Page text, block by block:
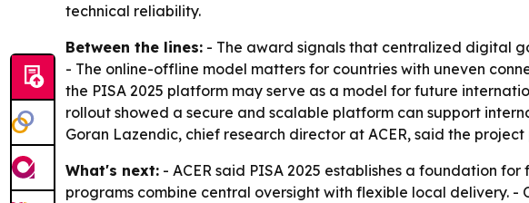
technical reliability.
Between the lines: - The award signals that centralized digital
- The online-offline model matters for countries with uneven
the PISA 2025 platform may serve as a model for future
rollout showed a secure and scalable platform can support
Goran Lazendic, chief research director at ACER, said the
What's next: - ACER said PISA 2025 establishes a foundation
programs combine central oversight with flexible local delivery. -